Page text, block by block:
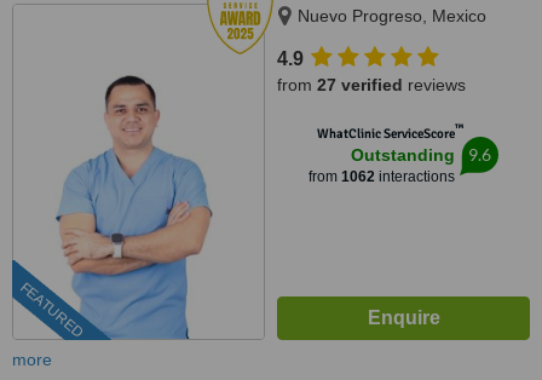
FEATURED
Nuevo Progreso, Mexico
4.9
from 27 verified reviews
WhatClinic ServiceScore™
Outstanding
from 1062 interactions
9.6
more